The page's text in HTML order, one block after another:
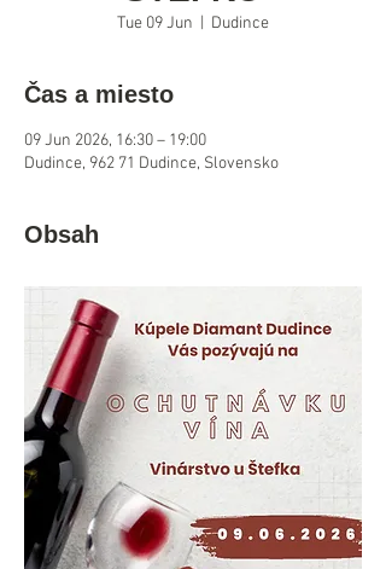
Tue 09 Jun Dudince
Čas a miesto
09 Jun 2026, 16:30 – 19:00
Dudince, 962 71 Dudince, Slovensko
Obsah